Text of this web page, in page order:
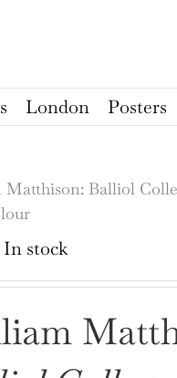
London Posters
Balliol
In stock